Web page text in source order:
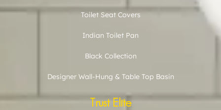
Toilet Seat Covers
Indian Toilet Pan
Black Collection
Designer Wall-Hung & Table Top Basin
Trust Elite